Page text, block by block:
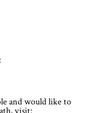
and would like to